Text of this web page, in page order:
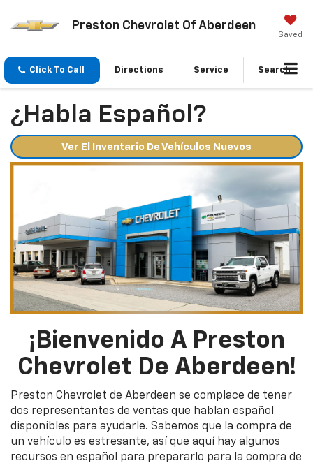
Preston Chevrolet Of Aberdeen
Saved
Click To Call Directions Service Search
¿Habla Español?
Ver El Inventario De Vehículos Nuevos
¡Bienvenido A Preston
Chevrolet De Aberdeen!
Preston Chevrolet de Aberdeen se complace de tener
dos representantes de ventas que hablan español
disponibles para ayudarle. Sabemos que la compra de
un vehículo es estresante, así que aquí hay algunos
recursos en español para prepararlo para la compra de